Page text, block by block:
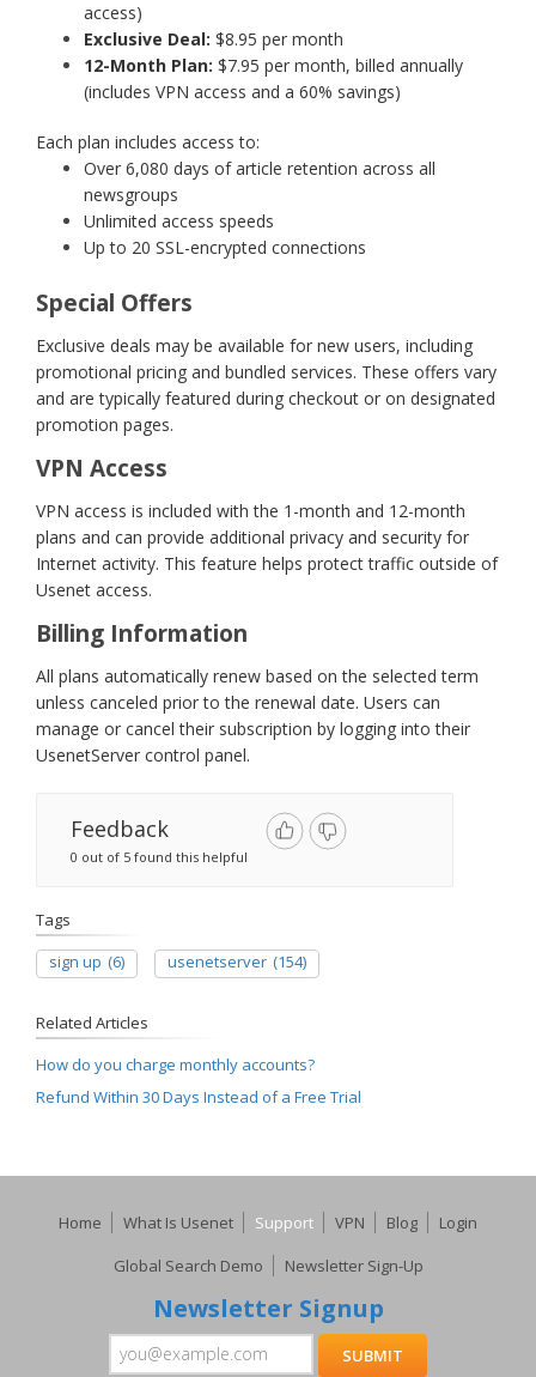
access)
Exclusive Deal: $8.95 per month
12-Month Plan: $7.95 per month, billed annually
(includes VPN access and a 60% savings)
Each plan includes access to:
Over 6,080 days of article retention across all
newsgroups
Unlimited access speeds
Up to 20 SSL-encrypted connections
Special Offers
Exclusive deals may be available for new users, including
promotional pricing and bundled services. These offers vary
and are typically featured during checkout or on designated
promotion pages.
VPN Access
VPN access is included with the 1-month and 12-month
plans and can provide additional privacy and security for
Internet activity. This feature helps protect traffic outside of
Usenet access.
Billing Information
All plans automatically renew based on the selected term
unless canceled prior to the renewal date. Users can
manage or cancel their subscription by logging into their
UsenetServer control panel.
Feedback
0 out of 5 found this helpful
Tags
sign up (6) usenetserver (154)
Related Articles
How do you charge monthly accounts?
Refund Within 30 Days Instead of a Free Trial
Home What Is Usenet Support VPN Blog
Login
Global Search Demo
Newsletter Sign-Up
Newsletter Signup